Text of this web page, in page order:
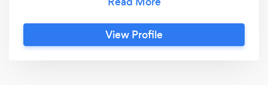
feminine and sexy. I've been in the industry
personally for 11 years (2010), training clients
since 2013. Nutrition program and lifestyle
View Profile